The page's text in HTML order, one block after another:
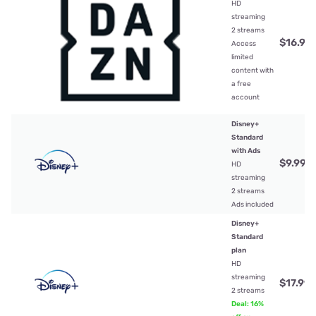
HD
streaming
2 streams
Access
limited
content with
a free
account
$16.99
Disney+
Standard
with Ads
HD
streaming
2 streams
Ads included
$9.99
Disney+
Standard
plan
HD
streaming
2 streams
Deal: 16%
$17.99